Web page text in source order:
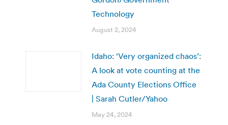
Technology
August 2, 2024
Idaho: ‘Very organized chaos’:
A look at vote counting at the
Ada County Elections Office
| Sarah Cutler/Yahoo
May 24, 2024